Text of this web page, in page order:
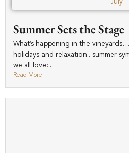
July
Summer Sets the Stage
What’s happening in the
holidays and relaxation.. summer
we all love:...
Read More